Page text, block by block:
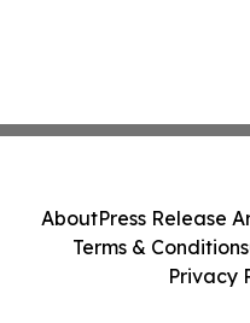
AboutPress Release
Terms & Conditions
Privacy